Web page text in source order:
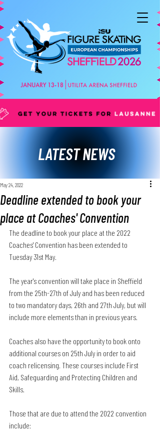
LATEST NEWS
Deadline extended to book your
place at Coaches' Convention
May 24, 2022
The deadline to book your place at the 2022
Coaches' Convention has been extended to
Tuesday 31st May.
The year's convention will take place in Sheffield
from the 25th-27th of July and has been reduced
to two mandatory days, 26th and 27th July, but will
include more elements than in previous years.
Coaches also have the opportunity to book onto
additional courses on 25th July in order to aid
coach relicensing. These courses include First
Aid, Safeguarding and Protecting Children and
Skills.
Those that are due to attend the 2022 convention
include: